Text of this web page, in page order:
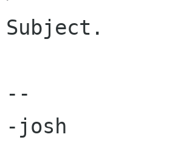
Subject.
--
-josh